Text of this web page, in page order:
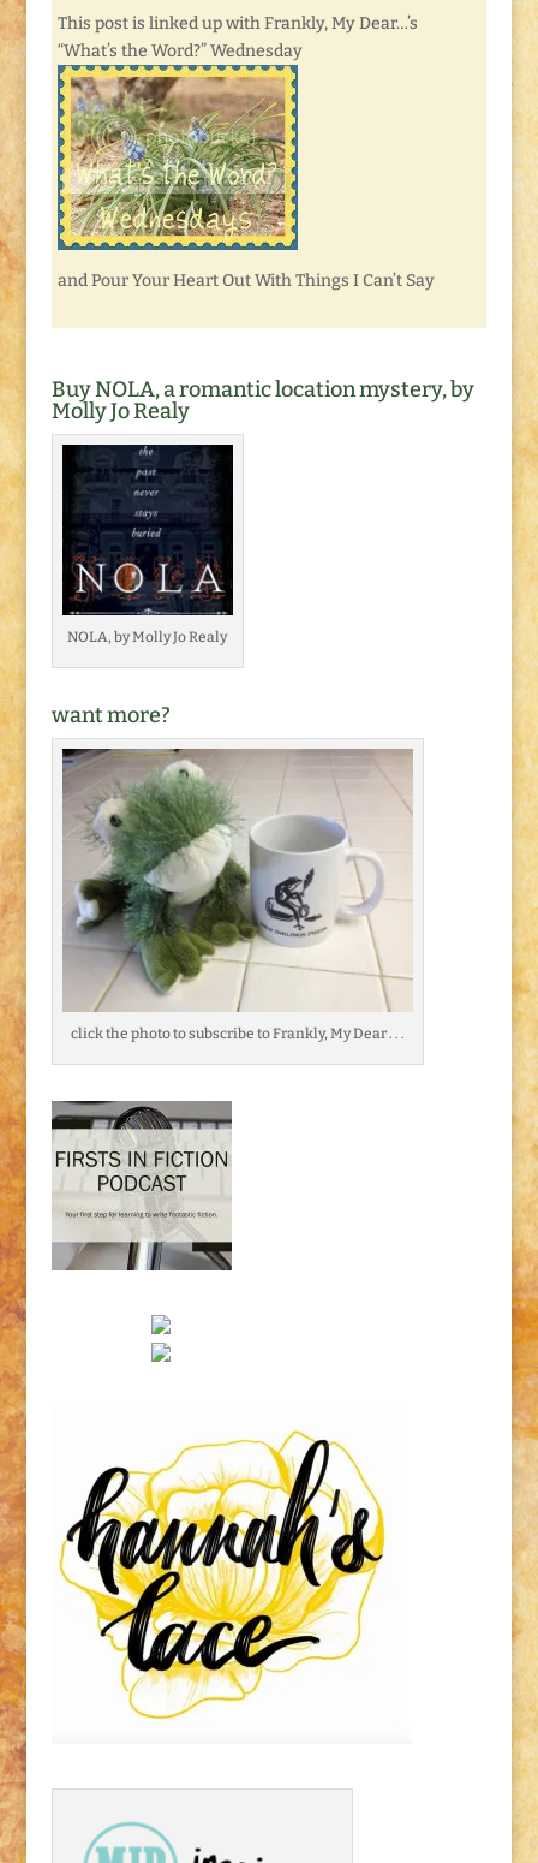
This post is linked up with Frankly, My Dear…’s
“What’s the Word?” Wednesday
and Pour Your Heart Out With Things I Can’t Say
Buy NOLA, a romantic location mystery, by
Molly Jo Realy
NOLA, by Molly Jo Realy
want more?
click the photo to subscribe to Frankly, My Dear . . .